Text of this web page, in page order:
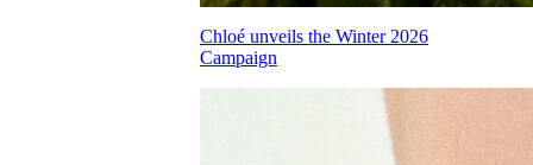
Chloé unveils the Winter 2026
Campaign